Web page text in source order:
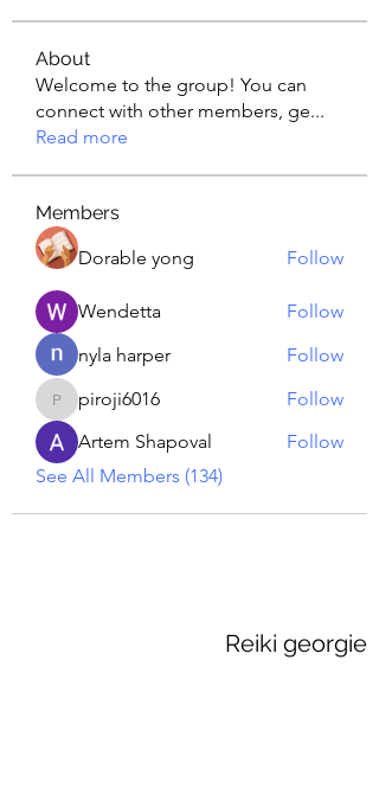
About
Welcome to the group! You can
connect with other members, ge...
Read more
Members
Dorable yong
Follow
Wendetta
Follow
nyla harper
Follow
piroji6016
piroji6016
Follow
Artem Shapoval
Follow
See All Members (134)
Reiki georgie